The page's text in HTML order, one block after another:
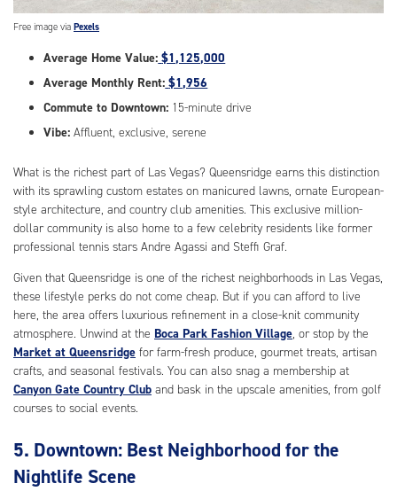
Free image via Pexels
Average Home Value: $1,125,000
Average Monthly Rent: $1,956
Commute to Downtown: 15-minute drive
Vibe: Affluent, exclusive, serene
What is the richest part of Las Vegas? Queensridge earns this distinction
with its sprawling custom estates on manicured lawns, ornate European-
style architecture, and country club amenities. This exclusive million-
dollar community is also home to a few celebrity residents like former
professional tennis stars Andre Agassi and Steffi Graf.
Given that Queensridge is one of the richest neighborhoods in Las Vegas,
these lifestyle perks do not come cheap. But if you can afford to live
here, the area offers luxurious refinement in a close-knit community
atmosphere. Unwind at the Boca Park Fashion Village, or stop by the
Market at Queensridge for farm-fresh produce, gourmet treats, artisan
crafts, and seasonal festivals. You can also snag a membership at
Canyon Gate Country Club and bask in the upscale amenities, from golf
courses to social events.
5. Downtown: Best Neighborhood for the
Nightlife Scene